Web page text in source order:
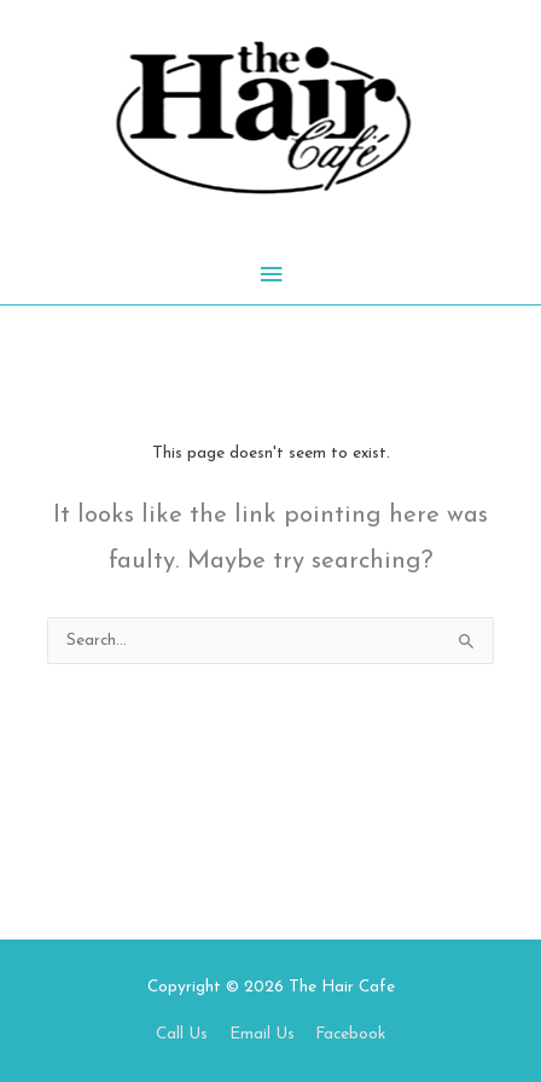
Main
This page doesn't seem to exist.
It looks like the link pointing here was
faulty. Maybe try searching?
Search
for:
Copyright © 2026 The Hair Cafe
Call Us Email Us Facebook